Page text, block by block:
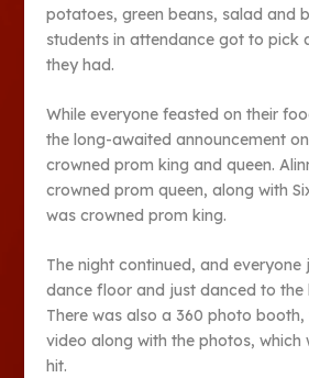
potatoes, green beans, salad and
students in attendance got to pick
they had.
While everyone feasted on their
the long-awaited announcement
crowned prom king and queen.
crowned prom queen, along with
was crowned prom king.
The night continued, and everyone
dance floor and just danced to the
There was also a 360 photo
video along with the photos, which
hit.